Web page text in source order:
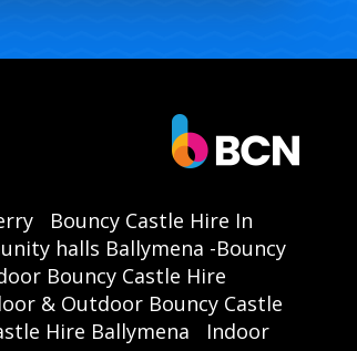
Bouncy Castle Hire In
halls Ballymena -Bouncy
Bouncy Castle Hire
& Outdoor Bouncy Castle
Hire Ballymena
Indoor